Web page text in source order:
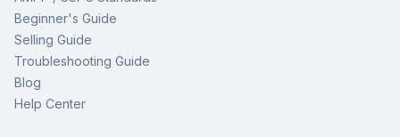
Beginner's Guide
Selling Guide
Troubleshooting Guide
Blog
Help Center